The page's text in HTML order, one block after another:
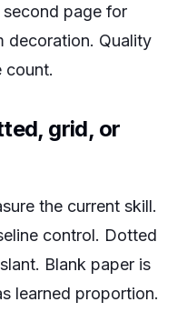
page for
decoration. Quality
count.
grid, or
the current skill.
control. Dotted
Blank paper is
learned proportion.